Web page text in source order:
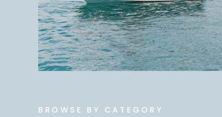
BROWSE BY CATEGORY